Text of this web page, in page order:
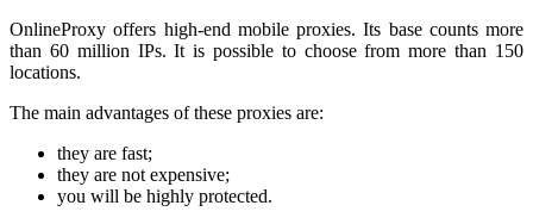
OnlineProxy offers high-end mobile proxies. Its base counts more
than 60 million IPs. It is possible to choose from more than 150
locations.
The main advantages of these proxies are:
they are fast;
they are not expensive;
you will be highly protected.